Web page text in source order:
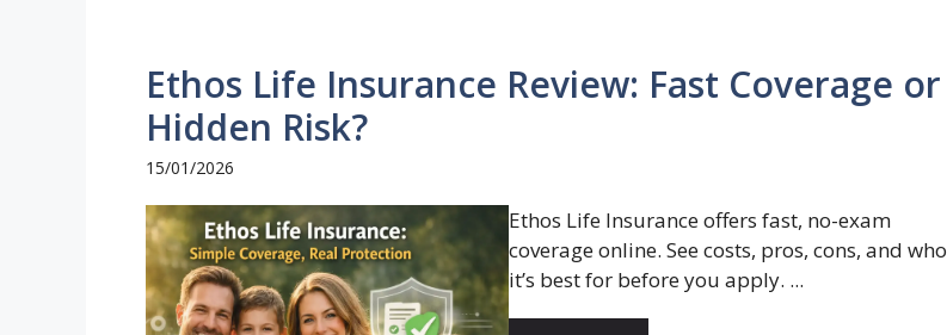
Ethos Life Insurance Review: Fast Coverage or
Hidden Risk?
15/01/2026
Ethos Life Insurance offers fast, no-exam
coverage online. See costs, pros, cons, and who
it’s best for before you apply. ...